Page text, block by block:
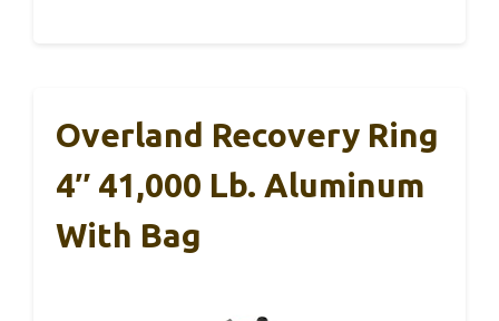
Overland Recovery Ring
4″ 41,000 Lb. Aluminum
With Bag